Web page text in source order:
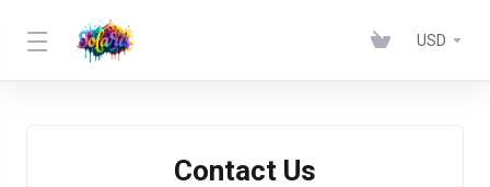
USD
Contact Us